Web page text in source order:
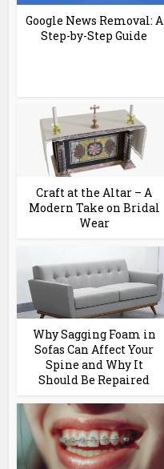
Google News Removal: A
Step-by-Step Guide
Craft at the Altar – A
Modern Take on Bridal
Wear
Why Sagging Foam in
Sofas Can Affect Your
Spine and Why It
Should Be Repaired